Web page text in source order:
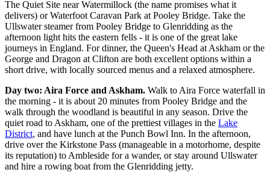
The Quiet Site near Watermillock (the name promises what it
delivers) or Waterfoot Caravan Park at Pooley Bridge. Take the
Ullswater steamer from Pooley Bridge to Glenridding as the
afternoon light hits the eastern fells - it is one of the great lake
journeys in England. For dinner, the Queen's Head at Askham or the
George and Dragon at Clifton are both excellent options within a
short drive, with locally sourced menus and a relaxed atmosphere.
Day two: Aira Force and Askham. Walk to Aira Force waterfall in
the morning - it is about 20 minutes from Pooley Bridge and the
walk through the woodland is beautiful in any season. Drive the
quiet road to Askham, one of the prettiest villages in the Lake
District, and have lunch at the Punch Bowl Inn. In the afternoon,
drive over the Kirkstone Pass (manageable in a motorhome, despite
its reputation) to Ambleside for a wander, or stay around Ullswater
and hire a rowing boat from the Glenridding jetty.